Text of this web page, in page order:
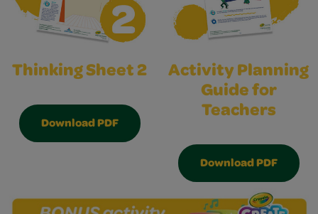
Thinking Sheet 2
Download PDF
Activity Planning
Guide for
Teachers
Download PDF